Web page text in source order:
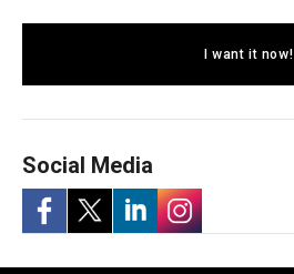
I want it now!
Social Media